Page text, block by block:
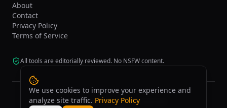
About
Contact
Privacy Policy
Terms of Service
All tools are editorially reviewed. No NSFW content.
©2026tasarim.ai.All rights reserved.
We use cookies to improve your experience and
analyze site traffic. Privacy Policy